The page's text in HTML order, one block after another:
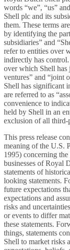
words “we”, “us”
Shell plc and its
them. These terms
by identifying the
subsidiaries” and
refer to entities over
indirectly has
over which Shell has
ventures” and “joint
Shell has significant
are referred to as
convenience to
held by Shell in an
exclusion of all third-
This press release
meaning of the U.S.
1995) concerning
businesses of Royal
statements of
looking statements.
future expectations
expectations and
risks and
or events to differ
these statements.
things, statements
Shell to market risks